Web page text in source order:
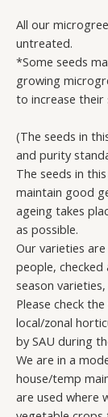
All our
untreated.
*Some seeds
growing
to increase their
(The seeds in
and purity
The seeds in
maintain good
ageing takes
as possible.
Our varieties
people,
season
Please check
local/zonal
by SAU during
We are in a
house/temp
are used where